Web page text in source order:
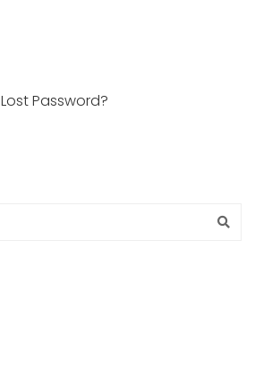
Lost Password?